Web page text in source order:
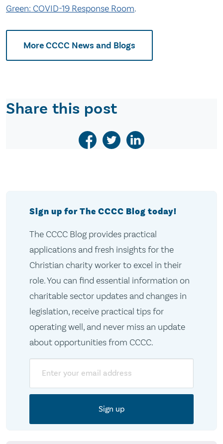
Green: COVID-19 Response Room.
More CCCC News and Blogs
Share this post
Sign up for The CCCC Blog today!
The CCCC Blog provides practical
applications and fresh insights for the
Christian charity worker to excel in their
role. You can find essential information on
charitable sector updates and changes in
legislation, receive practical tips for
operating well, and never miss an update
about opportunities from CCCC.